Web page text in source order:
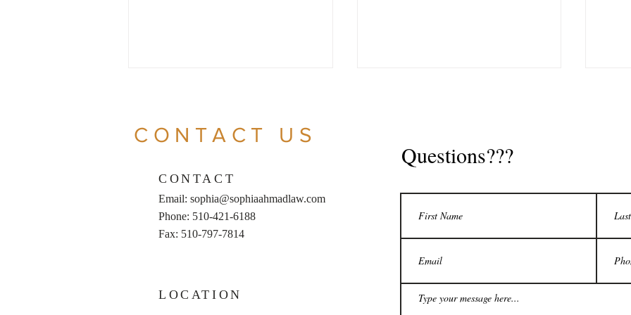
LLC vs. S-Corp: The
Similarities and Differences
My
CONTACT US
LOCATION
Email: sophia@sophiaahmadlaw.com
Phone: 510-421-6188
Fax: 510-797-7814
CONTACT
Questions???